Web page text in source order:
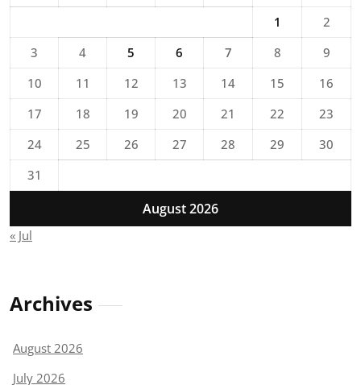
August 2026
1
2
3
4 5 6 7 8
9
10
11 12 13 14 15
16
17
18 19 20 21 22
23
24
25 26 27 28 29
30
31
« Jul
Archives
August 2026
July 2026